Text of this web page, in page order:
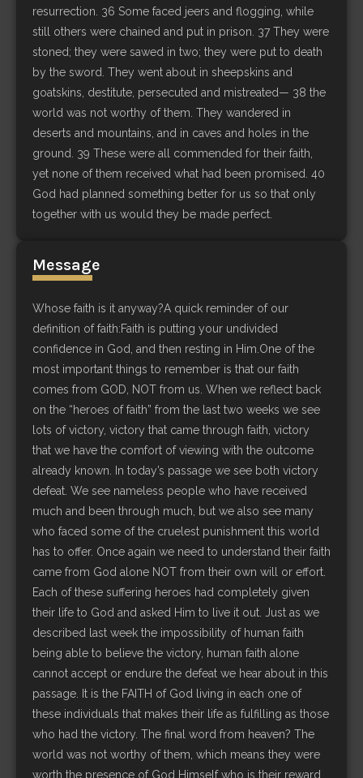
resurrection. 36 Some faced jeers and flogging, while
still others were chained and put in prison. 37 They were
stoned; they were sawed in two; they were put to death
by the sword. They went about in sheepskins and
goatskins, destitute, persecuted and mistreated— 38 the
world was not worthy of them. They wandered in
deserts and mountains, and in caves and holes in the
ground. 39 These were all commended for their faith,
yet none of them received what had been promised. 40
God had planned something better for us so that only
together with us would they be made perfect.
Message
Whose faith is it anyway?A quick reminder of our
definition of faith:Faith is putting your undivided
confidence in God, and then resting in Him.One of the
most important things to remember is that our faith
comes from GOD, NOT from us. When we reflect back
on the “heroes of faith” from the last two weeks we see
lots of victory, victory that came through faith, victory
that we have the comfort of viewing with the outcome
already known. In today’s passage we see both victory
defeat. We see nameless people who have received
much and been through much, but we also see many
who faced some of the cruelest punishment this world
has to offer. Once again we need to understand their faith
came from God alone NOT from their own will or effort.
Each of these suffering heroes had completely given
their life to God and asked Him to live it out. Just as we
described last week the impossibility of human faith
being able to believe the victory, human faith alone
cannot accept or endure the defeat we hear about in this
passage. It is the FAITH of God living in each one of
these individuals that makes their life as fulfilling as those
who had the victory. The final word from heaven? The
world was not worthy of them, which means they were
worth the presence of God Himself who is their reward.